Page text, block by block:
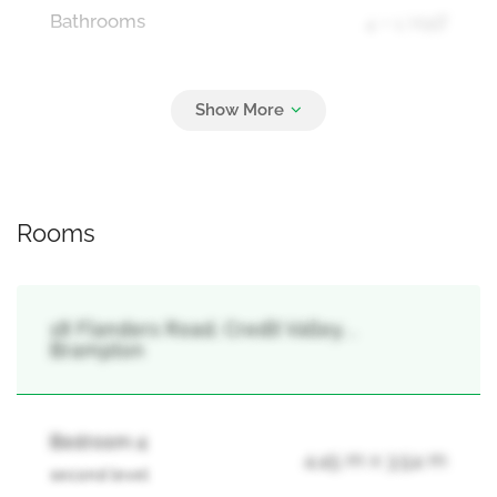
Bathrooms
Rooms
18 Flanders Road, Credit Valley, ,
Brampton
Bedroom 4
second level
4.45 m x 3.54 m